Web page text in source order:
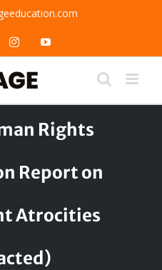
InstagramYouTube
Rights
Report on
Atrocities